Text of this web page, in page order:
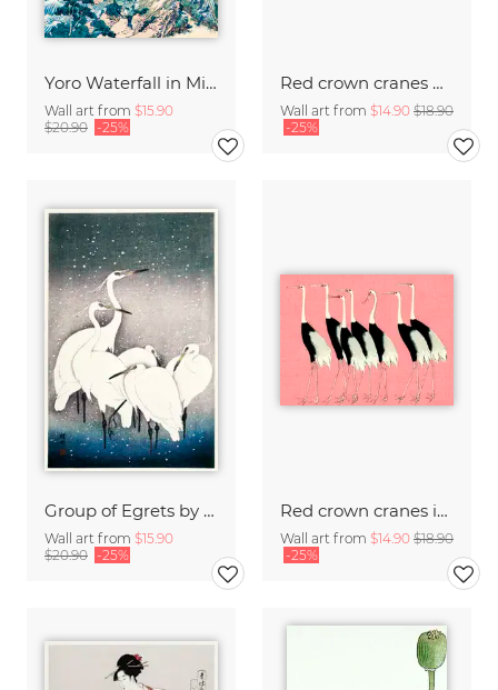
Yoro Waterfall in Mino Province by Katsushika Hokusai
Wall art from $15.90
$20.90 -25%
Red crown cranes by Ogata Korin
Wall art from $14.90 $18.90
-25%
Group of Egrets by Ohara Koson
Wall art from $15.90
$20.90 -25%
Red crown cranes in front of pink background by Ogata Korin
Wall art from $14.90 $18.90
-25%